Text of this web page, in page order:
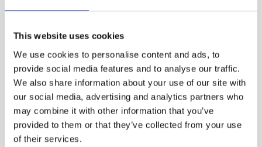
This website uses cookies
We use cookies to personalise content and ads, to
provide social media features and to analyse our traffic.
We also share information about your use of our site with
our social media, advertising and analytics partners who
may combine it with other information that you’ve
provided to them or that they’ve collected from your use
of their services.
Kuokkavieraatis a folk song group established in
group based on Finnish traditions in the University
of Helsinki Faculty of Agriculture and Forestry.
Currently, the group is operating under the Karjalan
Nuoret ry association and is solely a singing group
whose repertoire is made up of new and old Finno-
Ugric and Scandinavian folk songs.
Free admission to the courtyard concerts held at the
Burgher’s House. Welcome!